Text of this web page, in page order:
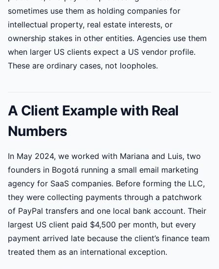
sometimes use them as holding companies for
intellectual property, real estate interests, or
ownership stakes in other entities. Agencies use them
when larger US clients expect a US vendor profile.
These are ordinary cases, not loopholes.
A Client Example with Real
Numbers
In May 2024, we worked with Mariana and Luis, two
founders in Bogotá running a small email marketing
agency for SaaS companies. Before forming the LLC,
they were collecting payments through a patchwork
of PayPal transfers and one local bank account. Their
largest US client paid $4,500 per month, but every
payment arrived late because the client’s finance team
treated them as an international exception.